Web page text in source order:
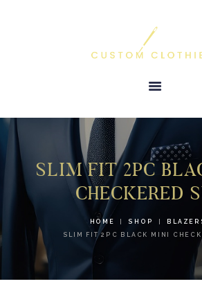
SLIM FIT 2PC
CHECKERED
HOME SHOP
SLIM FIT 2PC BLACK MINI
HOME
PRODUCTS &
SERVICES
GALLERY
CONTACT US